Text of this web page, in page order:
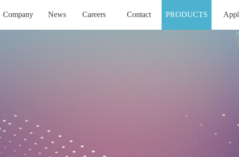
Company
News
NEWS
Careers
CAREERS
Contact
CONTACT
PRODUCTS